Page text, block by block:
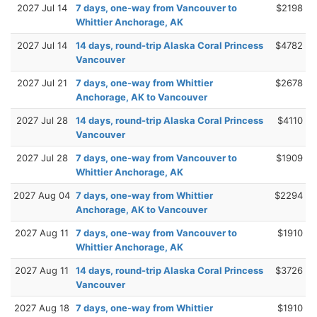
2027 Jul 14
7 days, one-way from Vancouver to
Whittier Anchorage, AK
$2198
2027 Jul 14
14 days, round-trip Alaska Coral Princess
Vancouver
$4782
2027 Jul 21
7 days, one-way from Whittier
Anchorage, AK to Vancouver
$2678
2027 Jul 28
14 days, round-trip Alaska Coral Princess
Vancouver
$4110
2027 Jul 28
7 days, one-way from Vancouver to
Whittier Anchorage, AK
$1909
2027 Aug 04 7 days, one-way from Whittier
Anchorage, AK to Vancouver
$2294
2027 Aug 11
7 days, one-way from Vancouver to
Whittier Anchorage, AK
$1910
2027 Aug 11
14 days, round-trip Alaska Coral Princess
Vancouver
$3726
2027 Aug 18 7 days, one-way from Whittier
$1910